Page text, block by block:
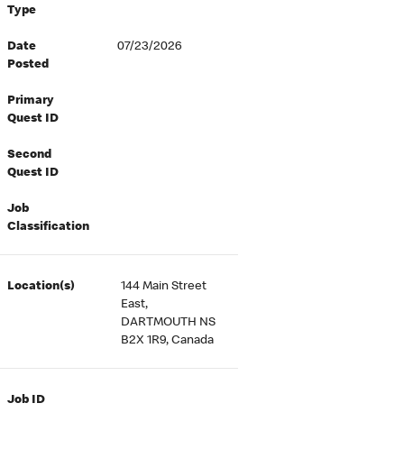
Type
Date
Posted
07/23/2026
Primary
Quest ID
Second
Quest ID
Job
Classification
Location(s)
144 Main Street
East,
DARTMOUTH NS
B2X 1R9, Canada
Job ID